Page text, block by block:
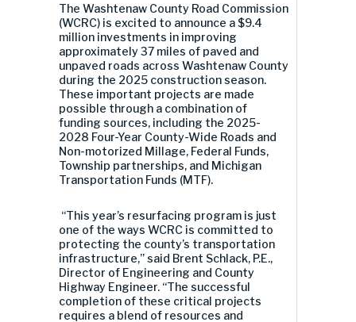
The Washtenaw County Road Commission
(WCRC) is excited to announce a$9.4
million investments in improving
approximately37 miles of paved and
unpaved roads across Washtenaw County
during the 2025 construction season.
These important projects are made
possible through a combination of
funding sources, including the 2025-
2028 Four-Year County-Wide Roads and
Non-motorized Millage, Federal Funds,
Township partnerships, and Michigan
Transportation Funds (MTF).
“This year’s resurfacing program is just
one of the ways WCRC is committed to
protecting the county’s transportation
infrastructure,” said Brent Schlack, P.E.,
Director of Engineering and County
Highway Engineer. “The successful
completion of these critical projects
requires a blend of resources and